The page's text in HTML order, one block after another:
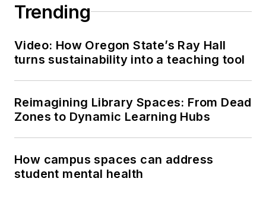
Trending
Video: How Oregon State’s Ray Hall
turns sustainability into a teaching tool
Reimagining Library Spaces: From Dead
Zones to Dynamic Learning Hubs
How campus spaces can address
student mental health